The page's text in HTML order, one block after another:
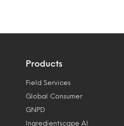
Products
Field Services
Global Consumer
GNPD
Ingredientscape AI